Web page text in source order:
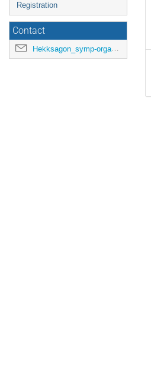
Registration
Contact
Hekksagon_symp-orga@gwdg.de